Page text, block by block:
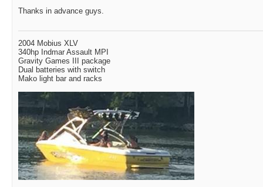
Thanks in advance guys.
2004 Mobius XLV
340hp Indmar Assault MPI
Gravity Games III package
Dual batteries with switch
Mako light bar and racks